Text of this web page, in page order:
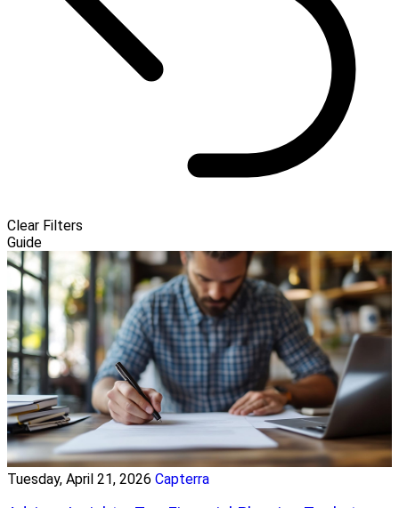
Clear Filters
Guide
Tuesday, April 21, 2026 Capterra